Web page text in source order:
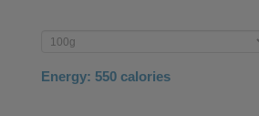
Enter
product
Energy: 550 calories